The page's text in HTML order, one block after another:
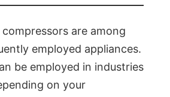
are among
employed appliances.
be employed in industries
on your